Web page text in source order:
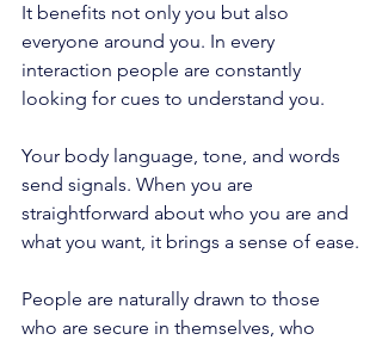
It benefits not only you but also
everyone around you. In every
interaction people are constantly
looking for cues to understand you.
Your body language, tone, and words
send signals. When you are
straightforward about who you are and
what you want, it brings a sense of ease.
People are naturally drawn to those
who are secure in themselves, who